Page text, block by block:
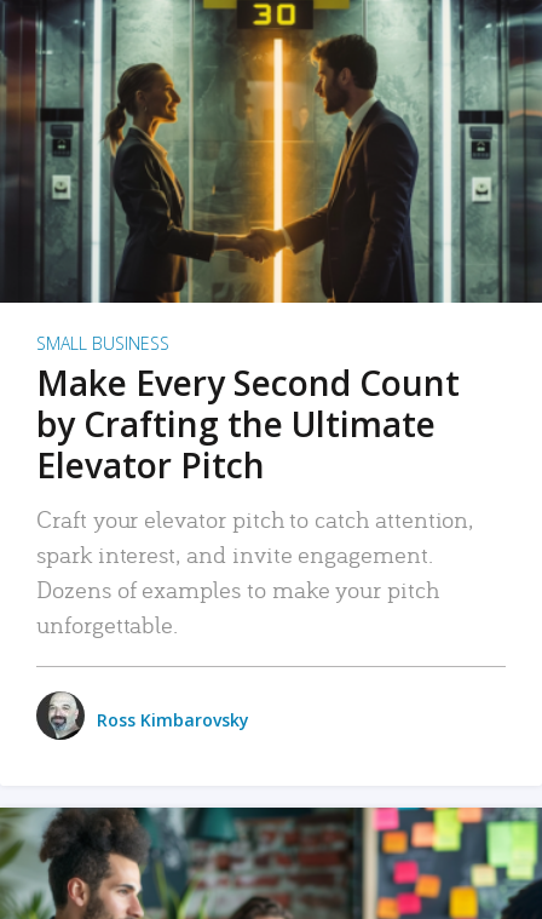
SMALL BUSINESS
Make Every Second Count
by Crafting the Ultimate
Elevator Pitch
Craft your elevator pitch to catch attention,
spark interest, and invite engagement.
Dozens of examples to make your pitch
unforgettable.
Ross Kimbarovsky